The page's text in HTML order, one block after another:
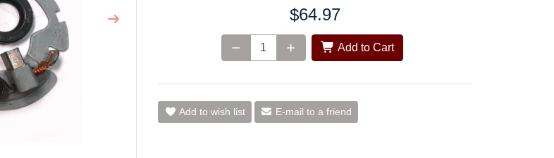
Next
$64.97
Add to Cart
Add to wish list E-mail to a friend